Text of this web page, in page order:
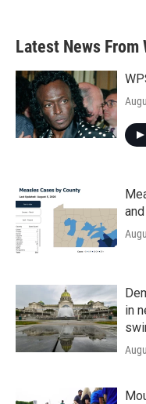
Latest News From
in